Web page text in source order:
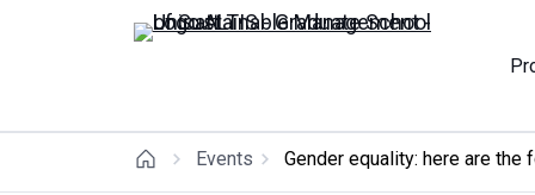
Events Gender equality: here are the